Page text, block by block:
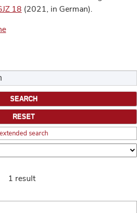
18 (2021, in German).
extended search
1 result